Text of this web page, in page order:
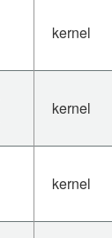
kernel
kernel
kernel